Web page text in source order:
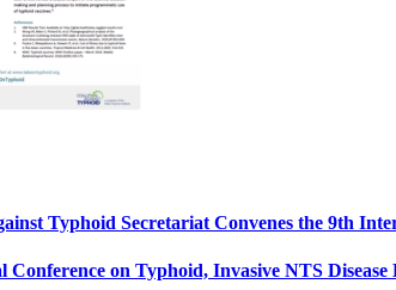
Typhoid Secretariat Convenes the 9th
Conference on Typhoid, Invasive NTS Disease